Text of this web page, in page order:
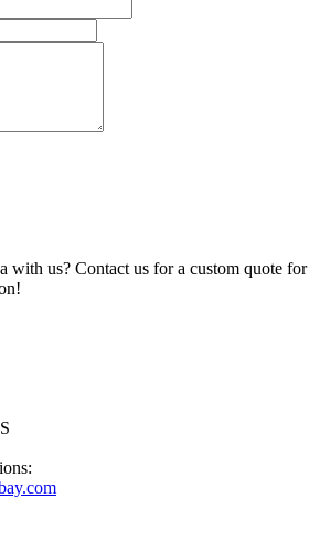
with us? Contact us for a custom quote for